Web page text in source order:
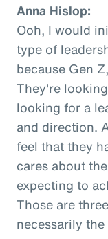
Anna Hislop:
Ooh, I would
type of
because Gen
They're
looking for a
and direction.
feel that they
cares about
expecting to
Those are
necessarily